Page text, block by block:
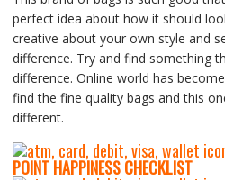
perfect idea about how it should
creative about your own style and
difference. Try and find something
difference. Online world has
find the fine quality bags and this
different.
POINT HAPPINESS CHECKLIST